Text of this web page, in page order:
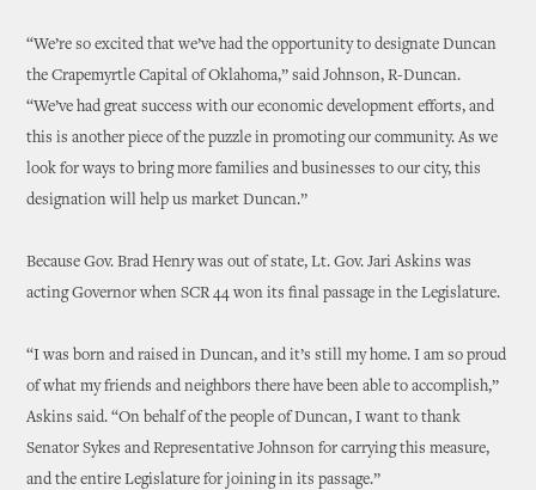
“We’re so excited that we’ve had the opportunity to designate Duncan
the Crapemyrtle Capital of Oklahoma,” said Johnson, R-Duncan.
“We’ve had great success with our economic development efforts, and
this is another piece of the puzzle in promoting our community. As we
look for ways to bring more families and businesses to our city, this
designation will help us market Duncan.”
Because Gov. Brad Henry was out of state, Lt. Gov. Jari Askins was
acting Governor when SCR 44 won its final passage in the Legislature.
“I was born and raised in Duncan, and it’s still my home. I am so proud
of what my friends and neighbors there have been able to accomplish,”
Askins said. “On behalf of the people of Duncan, I want to thank
Senator Sykes and Representative Johnson for carrying this measure,
and the entire Legislature for joining in its passage.”